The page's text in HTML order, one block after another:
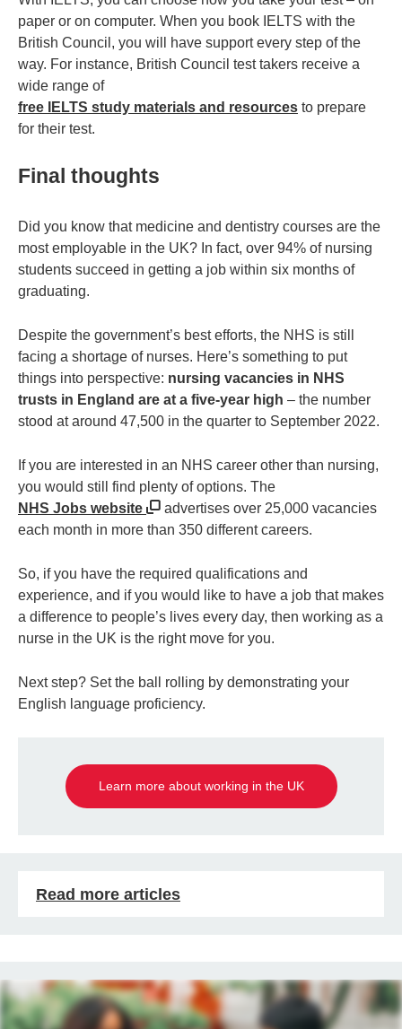
paper or on computer. When you book IELTS with the
British Council, you will have support every step of the
way. For instance, British Council test takers receive a
wide range of
free IELTS study materials and resources to prepare
for their test.
Final thoughts
Did you know that medicine and dentistry courses are the
most employable in the UK? In fact, over 94% of nursing
students succeed in getting a job within six months of
graduating.
Despite the government’s best efforts, the NHS is still
facing a shortage of nurses. Here’s something to put
things into perspective: nursing vacancies in NHS
trusts in England are at a five-year high – the number
stood at around 47,500 in the quarter to September 2022.
If you are interested in an NHS career other than nursing,
you would still find plenty of options. The
NHS Jobs website
advertises over 25,000 vacancies
each month in more than 350 different careers.
So, if you have the required qualifications and
experience, and if you would like to have a job that makes
a difference to people’s lives every day, then working as a
nurse in the UK is the right move for you.
Next step? Set the ball rolling by demonstrating your
English language proficiency.
Learn more about working in the UK
Read more articles